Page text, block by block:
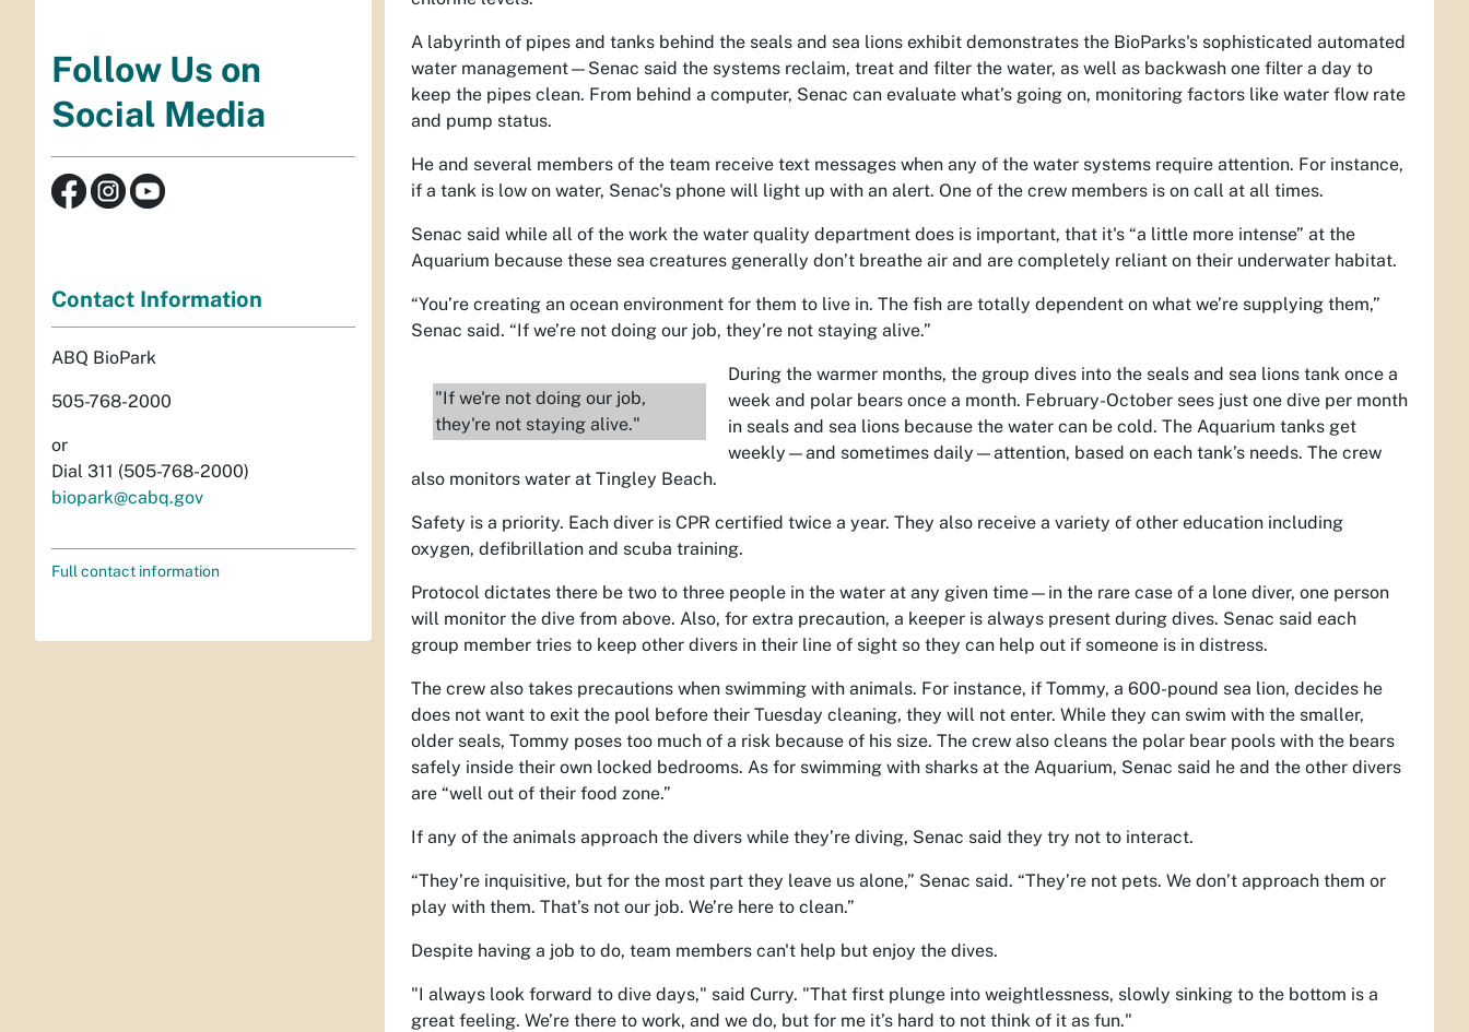
A labyrinth of pipes and tanks behind the seals and sea lions exhibit demonstrates the BioParks's sophisticated automated
water management—Senac said the systems reclaim, treat and filter the water, as well as backwash one filter a day to
keep the pipes clean. From behind a computer, Senac can evaluate what’s going on, monitoring factors like water flow rate
and pump status.
He and several members of the team receive text messages when any of the water systems require attention. For instance,
if a tank is low on water, Senac's phone will light up with an alert. One of the crew members is on call at all times.
Senac said while all of the work the water quality department does is important, that it's “a little more intense” at the
Aquarium because these sea creatures generally don’t breathe air and are completely reliant on their underwater habitat.
“You’re creating an ocean environment for them to live in. The fish are totally dependent on what we’re supplying them,”
Senac said. “If we’re not doing our job, they’re not staying alive.”
"If we're not doing our job,
they're not staying alive."
During the warmer months, the group dives into the seals and sea lions tank once a
week and polar bears once a month. February-October sees just one dive per month
in seals and sea lions because the water can be cold. The Aquarium tanks get
weekly—and sometimes daily—attention, based on each tank’s needs. The crew
also monitors water at Tingley Beach.
Safety is a priority. Each diver is CPR certified twice a year. They also receive a variety of other education including
oxygen, defibrillation and scuba training.
Protocol dictates there be two to three people in the water at any given time—in the rare case of a lone diver, one person
will monitor the dive from above. Also, for extra precaution, a keeper is always present during dives. Senac said each
group member tries to keep other divers in their line of sight so they can help out if someone is in distress.
The crew also takes precautions when swimming with animals. For instance, if Tommy, a 600-pound sea lion, decides he
does not want to exit the pool before their Tuesday cleaning, they will not enter. While they can swim with the smaller,
older seals, Tommy poses too much of a risk because of his size. The crew also cleans the polar bear pools with the bears
safely inside their own locked bedrooms. As for swimming with sharks at the Aquarium, Senac said he and the other divers
are “well out of their food zone.”
If any of the animals approach the divers while they’re diving, Senac said they try not to interact.
“They’re inquisitive, but for the most part they leave us alone,” Senac said. “They’re not pets. We don’t approach them or
play with them. That’s not our job. We’re here to clean.”
Despite having a job to do, team members can't help but enjoy the dives.
"I always look forward to dive days," said Curry. "That first plunge into weightlessness, slowly sinking to the bottom is a
great feeling. We’re there to work, and we do, but for me it’s hard to not think of it as fun."
Follow Us on
Social Media
Contact Information
ABQ BioPark
505-768-2000
or
Dial 311 (505-768-2000)
biopark@cabq.gov
Full contact information